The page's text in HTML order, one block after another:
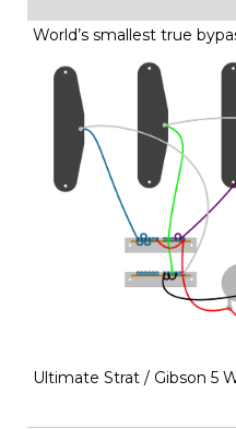
World’s smallest true
Ultimate Strat / Gibson 5